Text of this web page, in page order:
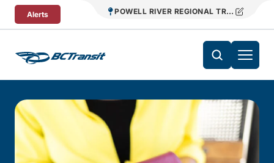
Skip To Content
Alerts POWELL RIVER REGIONAL TRANSIT